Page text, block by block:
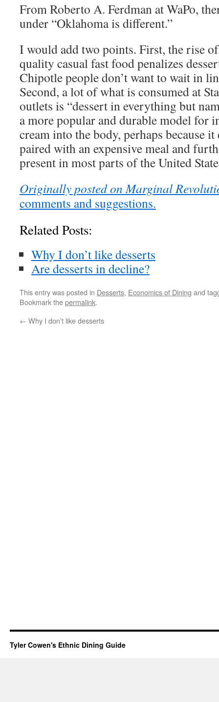
From Roberto A. Ferdman at WaPo,
under “Oklahoma is different.”
I would add two points. First, the rise
quality casual fast food penalizes
Chipotle people don’t want to wait in
Second, a lot of what is consumed at
outlets is “dessert in everything but
a more popular and durable model for
cream into the body, perhaps because
paired with an expensive meal and
present in most parts of the United
Originally posted on Marginal
comments and suggestions.
Related Posts:
Why I don’t like desserts
Are desserts in decline?
This entry was posted in Desserts, Economics of Dining and
Bookmark thepermalink.
← Why I don’t like desserts
Tyler Cowen's Ethnic Dining Guide